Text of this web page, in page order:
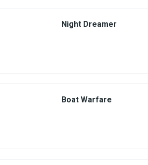
Night Dreamer
Boat Warfare